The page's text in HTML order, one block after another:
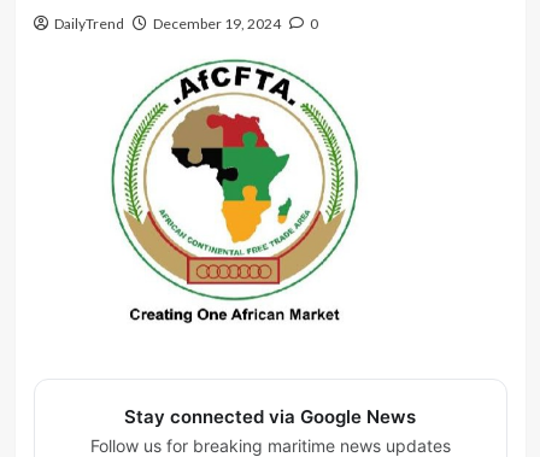
DailyTrend December 19, 2024 0
Stay connected via Google News
Follow us for breaking maritime news updates